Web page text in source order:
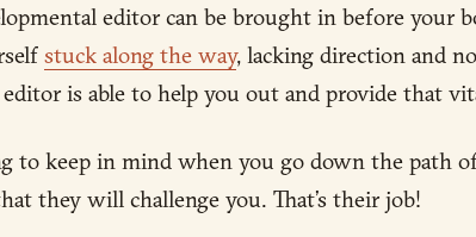
editor can be brought in before your
stuck along the way, lacking direction and
is able to help you out and provide that
to keep in mind when you go down the path
they will challenge you. That’s their job!